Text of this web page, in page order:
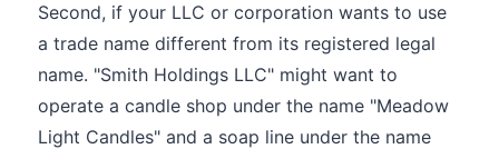
Second, if your LLC or corporation wants to use
a trade name different from its registered legal
name. "Smith Holdings LLC" might want to
operate a candle shop under the name "Meadow
Light Candles" and a soap line under the name